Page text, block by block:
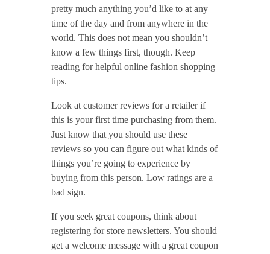
pretty much anything you’d like to at any
time of the day and from anywhere in the
world. This does not mean you shouldn’t
know a few things first, though. Keep
reading for helpful online fashion shopping
tips.
Look at customer reviews for a retailer if
this is your first time purchasing from them.
Just know that you should use these
reviews so you can figure out what kinds of
things you’re going to experience by
buying from this person. Low ratings are a
bad sign.
If you seek great coupons, think about
registering for store newsletters. You should
get a welcome message with a great coupon